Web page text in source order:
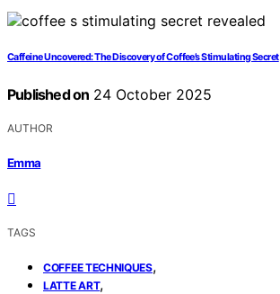
Caffeine Uncovered: The Discovery of Coffee’s Stimulating Secret
Published on 24 October 2025
AUTHOR
Emma
TAGS
COFFEE TECHNIQUES,
LATTE ART,